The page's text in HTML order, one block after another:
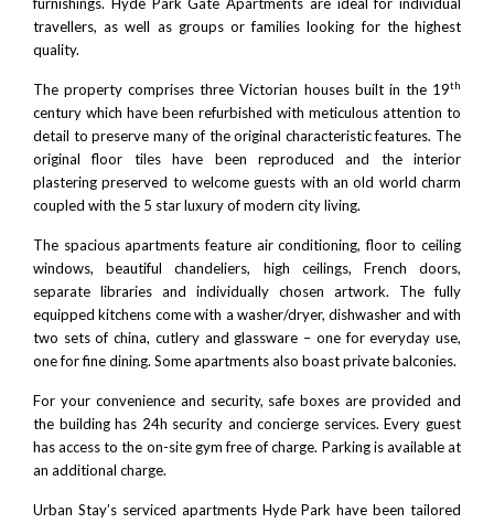
travellers, as well as groups or families looking for the highest
quality.
The property comprises three Victorian houses built in the 19th
century which have been refurbished with meticulous attention to
detail to preserve many of the original characteristic features. The
original floor tiles have been reproduced and the interior
plastering preserved to welcome guests with an old world charm
coupled with the 5 star luxury of modern city living.
The spacious apartments feature air conditioning, floor to ceiling
windows, beautiful chandeliers, high ceilings, French doors,
separate libraries and individually chosen artwork. The fully
equipped kitchens come with a washer/dryer, dishwasher and with
two sets of china, cutlery and glassware – one for everyday use,
one for fine dining. Some apartments also boast private balconies.
For your convenience and security, safe boxes are provided and
the building has 24h security and concierge services. Every guest
has access to the on-site gym free of charge. Parking is available at
an additional charge.
Urban Stay’s serviced apartments Hyde Park have been tailored